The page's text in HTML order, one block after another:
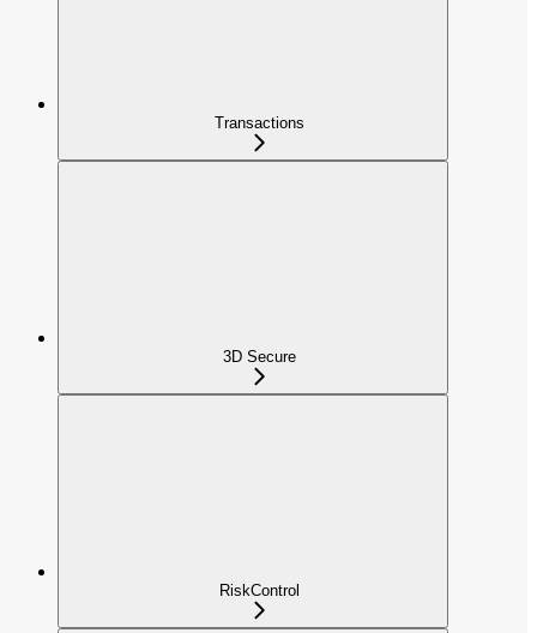
Transactions
3D Secure
RiskControl